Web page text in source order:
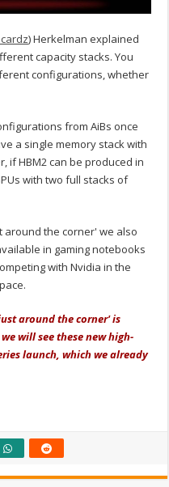
) Herkelman explained
capacity stacks. You
configurations, whether
from AiBs once
a single memory stack with
if HBM2 can be produced in
with two full stacks of
around the corner' we also
in gaming notebooks
with Nvidia in the
around the corner' is
will see these new high-
launch, which we already